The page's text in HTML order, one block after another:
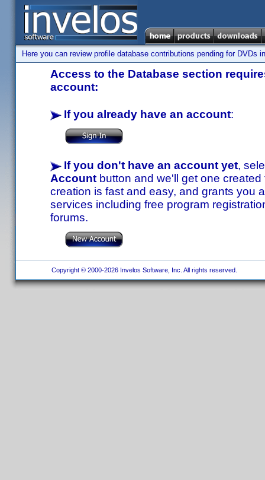
Here you can review profile database contributions pending for DVDs
Access to the Database section
account:
If you already have an account:
If you don't have an account yet,
Account button and we'll get one
creation is fast and easy, and grants you
services including free program
forums.
Copyright © 2000-2026 Invelos Software, Inc. All rights reserved.